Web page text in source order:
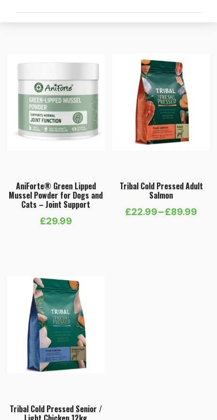
AniForte® Green Lipped
Mussel Powder for Dogs and
Cats – Joint Support
£29.99
Tribal Cold Pressed Adult
Salmon
£22.99–£89.99
Price
Tribal Cold Pressed Senior /